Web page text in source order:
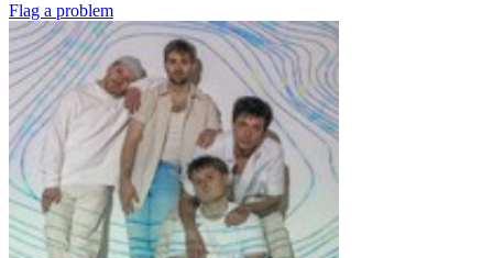
Flag a problem